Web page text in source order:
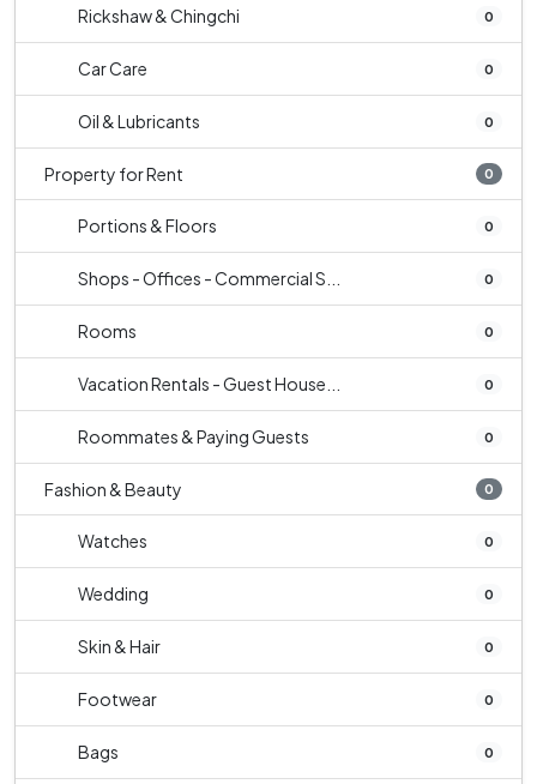
Rickshaw & Chingchi 0
Car Care 0
Oil & Lubricants 0
Property for Rent 0
Portions & Floors 0
Shops - Offices - Commercial S... 0
Rooms 0
Vacation Rentals - Guest House... 0
Roommates & Paying Guests 0
Fashion & Beauty 0
Watches 0
Wedding 0
Skin & Hair 0
Footwear 0
Bags 0